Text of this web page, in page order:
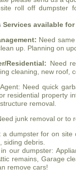
roll off dumpster
Services available for
Need
up. Planning on
Residential: Need
cleaning, new roof,
Need quick
residential property
removal.
junk removal or to
a dumpster for on site
siding debris.
our dumpster:
remains, Garage
remove cars!